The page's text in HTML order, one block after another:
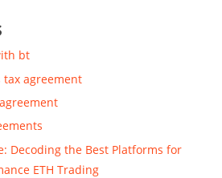
bt
agreement
Decoding the Best Platforms for
ETH Trading